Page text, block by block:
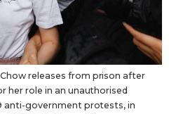
releases from prison after
her role in an unauthorised
anti-government protests, in